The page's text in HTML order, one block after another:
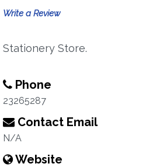
Write a Review
Stationery Store.
Phone
23265287
Contact Email
N/A
Website